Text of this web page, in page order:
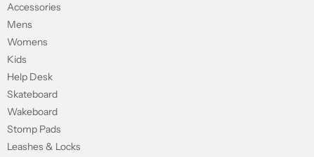
Accessories
Mens
Womens
Kids
Help Desk
Skateboard
Wakeboard
Stomp Pads
Leashes & Locks